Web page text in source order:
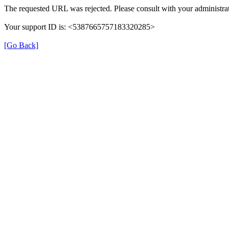
The requested URL was rejected. Please consult with your
Your support ID is: <5387665757183320285>
[Go Back]